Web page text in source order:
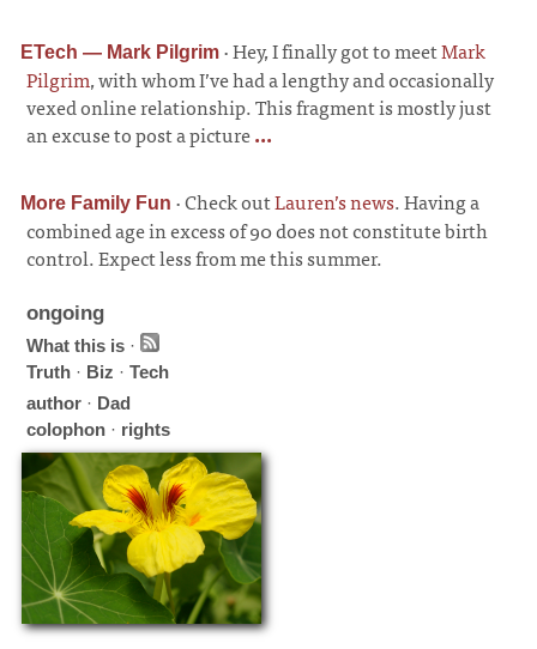
ETech — Mark Pilgrim ·Hey, I finally got to meetMark
Pilgrim, with whom I’ve had a lengthy and occasionally
vexed online relationship. This fragment is mostly just
an excuse to post a picture...
More Family Fun ·Check outLauren’s news. Having a
combined age in excess of 90 does not constitute birth
control. Expect less from me this summer.
ongoing
What this is ·
Truth · Biz ·Tech
author · Dad
colophon · rights